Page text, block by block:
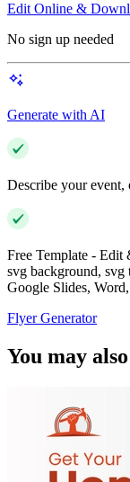
Edit Online &
No sign up needed
Generate with AI
Describe your event,
Free Template -
svg background,
Google Slides,
Flyer Generator
You may